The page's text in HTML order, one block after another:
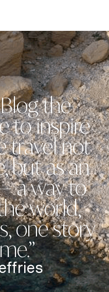
the
to inspire
travel not
but as an
a way to
world,
one story